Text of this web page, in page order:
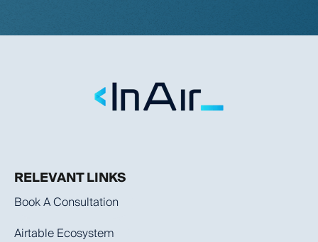
RELEVANT LINKS
Book A Consultation
Airtable Ecosystem